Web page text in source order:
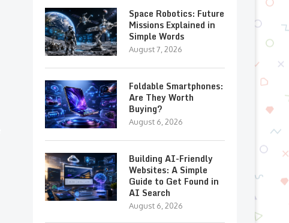
Space Robotics: Future
Missions Explained in
Simple Words
August 7, 2026
Foldable Smartphones:
Are They Worth
Buying?
August 6, 2026
Building AI-Friendly
Websites: A Simple
Guide to Get Found in
AI Search
August 6, 2026